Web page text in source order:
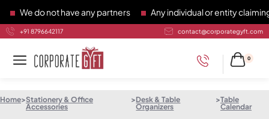
We do not have any partners Any individual or entity claiming
+91 8796642117 contact@corporategyft.com
0
Home>Stationery & Office
Accessories
>Desk & Table
Organizers
>Table
Calendar